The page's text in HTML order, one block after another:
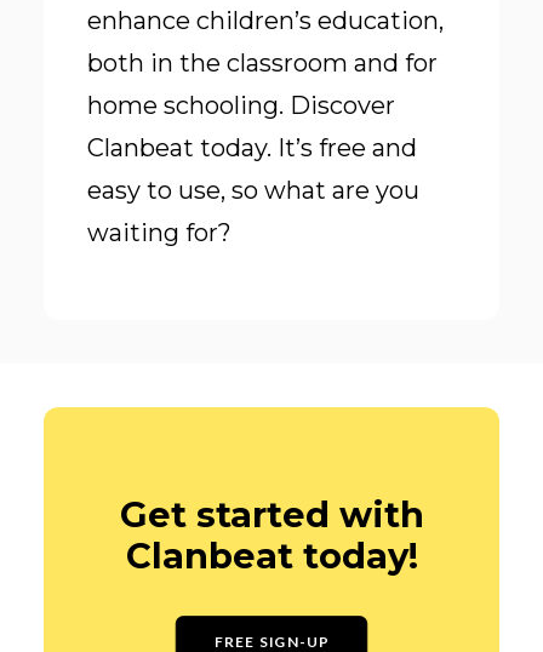
enhance children’s education,
both in the classroom and for
home schooling. Discover
Clanbeat today. It’s free and
easy to use, so what are you
waiting for?
Get started with
Clanbeat today!
FREE SIGN-UP